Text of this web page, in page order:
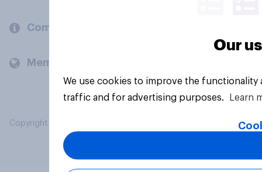
Company
Members and clients
Copyright © 2026 YouGov PLC. All Rights Reserved.
Our
We use cookies to improve the
traffic and for advertising purposes.
Learn